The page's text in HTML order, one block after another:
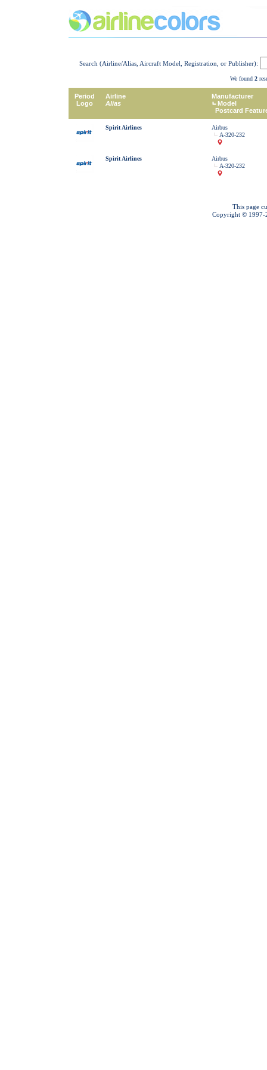
Search (Airline/Alias, Aircraft Model, Registration, or Publisher):
We found 2
Period
Logo
Airline
Alias
Manufacturer
Model
Postcard
Spirit Airlines
Airbus
A-320-232
Spirit Airlines
Airbus
A-320-232
This page
Copyright © 1997-